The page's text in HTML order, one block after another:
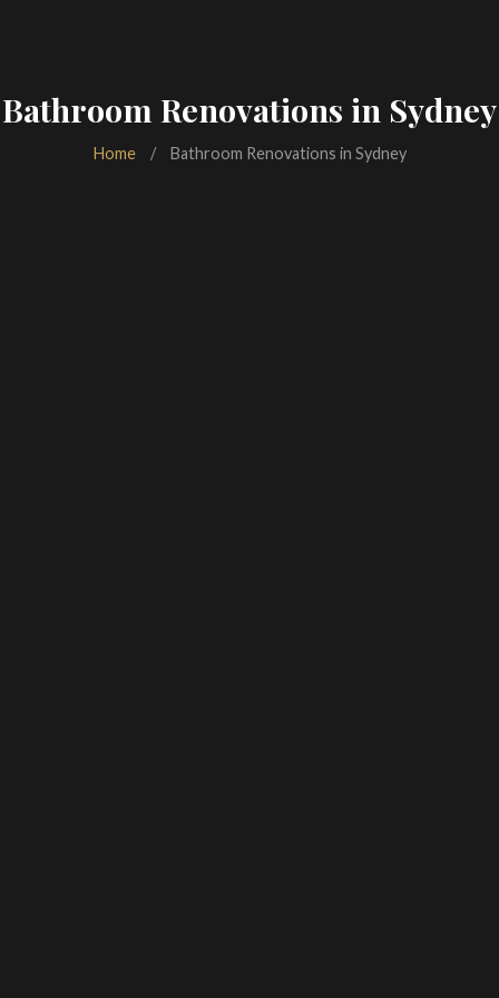
Bathroom Renovations in Sydney
Home / Bathroom Renovations in Sydney